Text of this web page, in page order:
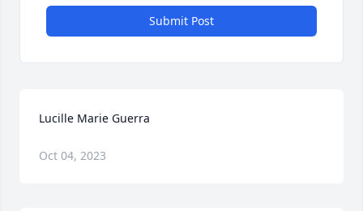
Submit Post
Lucille Marie Guerra
Oct 04, 2023